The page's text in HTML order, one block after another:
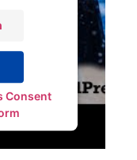
Consent